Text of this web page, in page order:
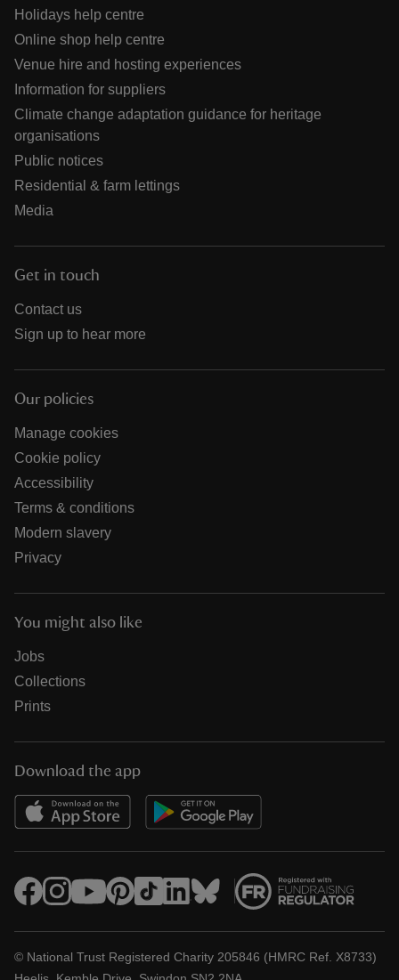
Holidays help centre
Online shop help centre
Venue hire and hosting experiences
Information for suppliers
Climate change adaptation guidance for heritage
organisations
Public notices
Residential & farm lettings
Media
Get in touch
Contact us
Sign up to hear more
Our policies
Manage cookies
Cookie policy
Accessibility
Terms & conditions
Modern slavery
Privacy
You might also like
Jobs
Collections
Prints
Download the app
© National Trust Registered Charity 205846 (HMRC Ref. X8733)